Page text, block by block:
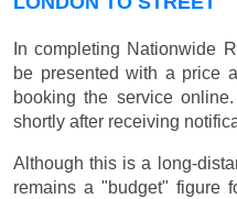
In completing Nationwide
be presented with a price
booking the service
shortly after receiving
Although this is a long-
remains a "budget" figure